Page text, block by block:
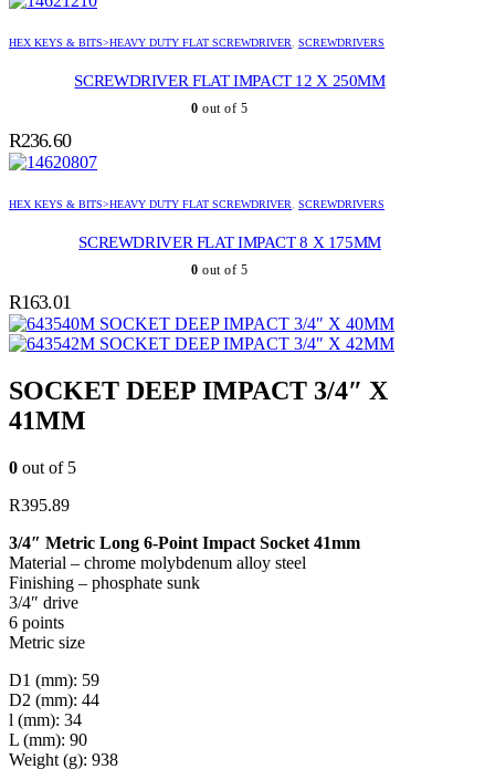
HEX KEYS & BITS>HEAVY DUTY FLAT SCREWDRIVER, SCREWDRIVERS
SCREWDRIVER FLAT IMPACT 12 X 250MM
0 out of 5
R236.60
HEX KEYS & BITS>HEAVY DUTY FLAT SCREWDRIVER, SCREWDRIVERS
SCREWDRIVER FLAT IMPACT 8 X 175MM
0 out of 5
R163.01
SOCKET DEEP IMPACT 3/4″ X 40MM
SOCKET DEEP IMPACT 3/4″ X 42MM
SOCKET DEEP IMPACT 3/4″ X
41MM
0 out of 5
R395.89
3/4″ Metric Long 6-Point Impact Socket 41mm
Material – chrome molybdenum alloy steel
Finishing – phosphate sunk
3/4″ drive
6 points
Metric size
D1 (mm): 59
D2 (mm): 44
l (mm): 34
L (mm): 90
Weight (g): 938